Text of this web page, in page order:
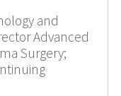
and
Advanced
Surgery;